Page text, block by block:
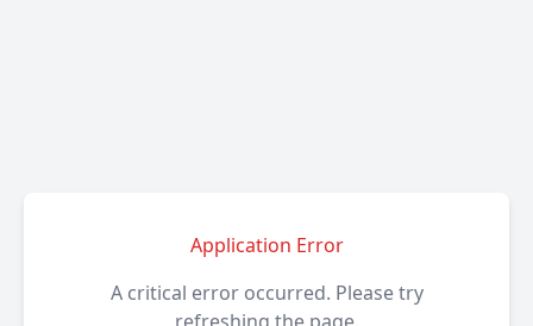
Application Error
A critical error occurred. Please try